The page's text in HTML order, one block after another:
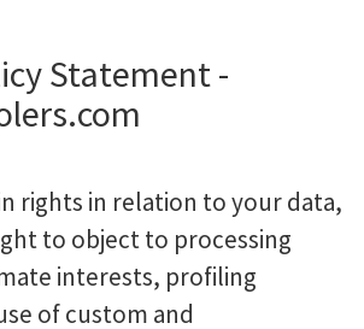
Statement -
rights in relation to your data,
to object to processing
interests, profiling
of custom and